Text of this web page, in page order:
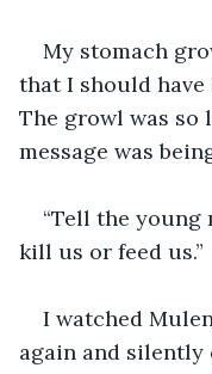
My stomach
that I should have
The growl was
message was
“Tell the young
kill us or feed us.”
I watched
again and